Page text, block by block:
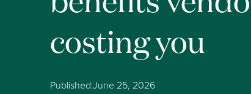
costing you
Published:June 25, 2026